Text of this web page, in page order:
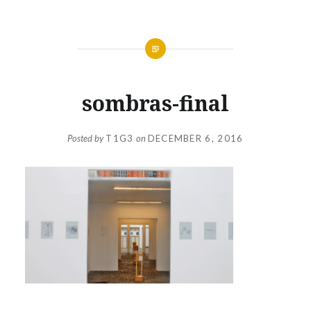
sombras-final
Posted byT1G3 onDECEMBER 6, 2016